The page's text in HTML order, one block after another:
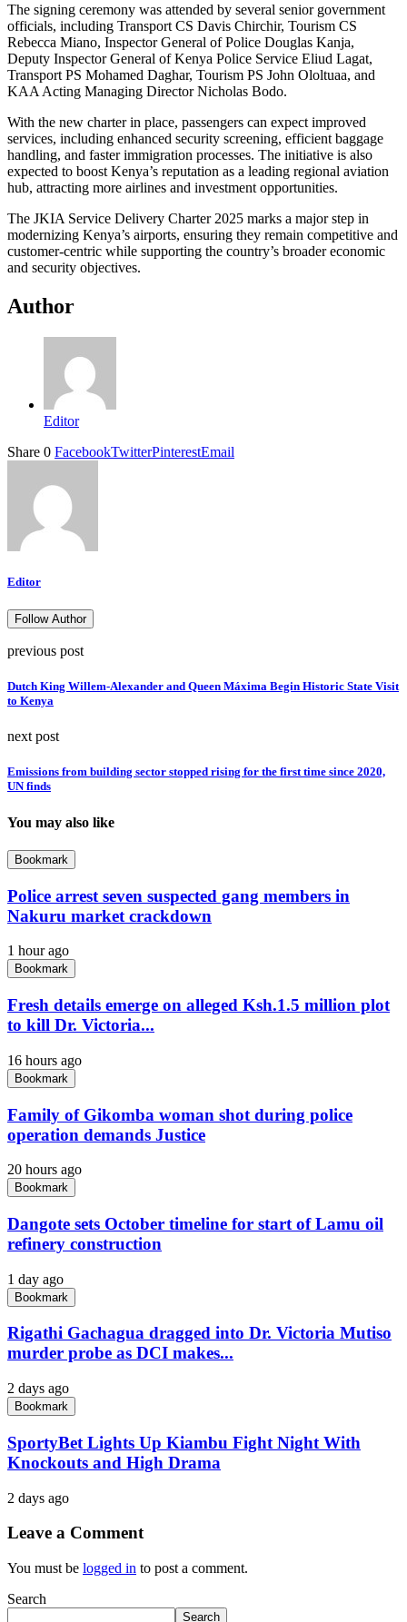
The signing ceremony was attended by several senior government
officials, including Transport CS Davis Chirchir, Tourism CS
Rebecca Miano, Inspector General of Police Douglas Kanja,
Deputy Inspector General of Kenya Police Service Eliud Lagat,
Transport PS Mohamed Daghar, Tourism PS John Ololtuaa, and
KAA Acting Managing Director Nicholas Bodo.
With the new charter in place, passengers can expect improved
services, including enhanced security screening, efficient baggage
handling, and faster immigration processes. The initiative is also
expected to boost Kenya’s reputation as a leading regional aviation
hub, attracting more airlines and investment opportunities.
The JKIA Service Delivery Charter 2025 marks a major step in
modernizing Kenya’s airports, ensuring they remain competitive and
customer-centric while supporting the country’s broader economic
and security objectives.
Author
Editor
Share 0 FacebookTwitterPinterestEmail
Editor
Follow Author
previous post
Dutch King Willem-Alexander and Queen Máxima Begin Historic State Visit
to Kenya
next post
Emissions from building sector stopped rising for the first time since 2020,
UN finds
You may also like
Bookmark
Police arrest seven suspected gang members in
Nakuru market crackdown
1 hour ago
Bookmark
Fresh details emerge on alleged Ksh.1.5 million plot
to kill Dr. Victoria...
16 hours ago
Bookmark
Family of Gikomba woman shot during police
operation demands Justice
20 hours ago
Bookmark
Dangote sets October timeline for start of Lamu oil
refinery construction
1 day ago
Bookmark
Rigathi Gachagua dragged into Dr. Victoria Mutiso
murder probe as DCI makes...
2 days ago
Bookmark
SportyBet Lights Up Kiambu Fight Night With
Knockouts and High Drama
2 days ago
Leave a Comment
You must be logged in to post a comment.
Search
Search